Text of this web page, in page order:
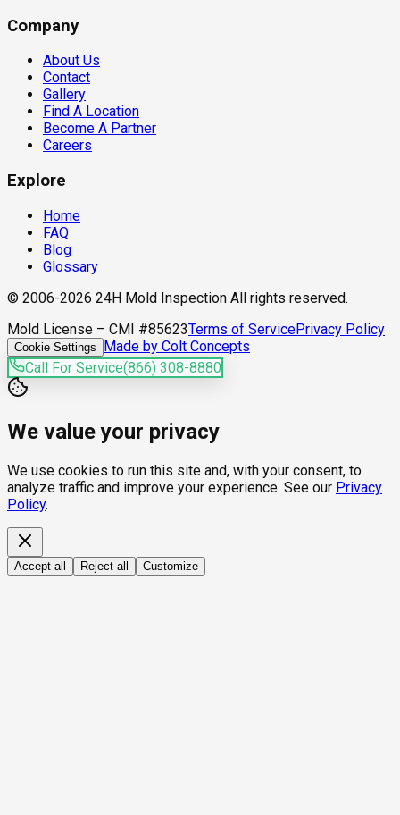
Company
About Us
Contact
Gallery
Find A Location
Become A Partner
Careers
Explore
Home
FAQ
Blog
Glossary
© 2006-2026 24H Mold Inspection All rights reserved.
Mold License – CMI #85623Terms of ServicePrivacy Policy
Cookie Settings
Made by Colt Concepts
Call For Service(866) 308-8880
We value your privacy
We use cookies to run this site and, with your consent, to
analyze traffic and improve your experience. See our Privacy
Policy.
Accept all Reject all Customize